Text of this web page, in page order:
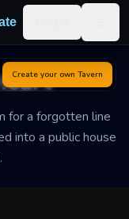
for a forgotten line
into a public house
Create your own Tavern